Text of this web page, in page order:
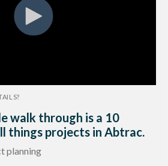
walk through is a 10
things projects in Abtrac.
planning